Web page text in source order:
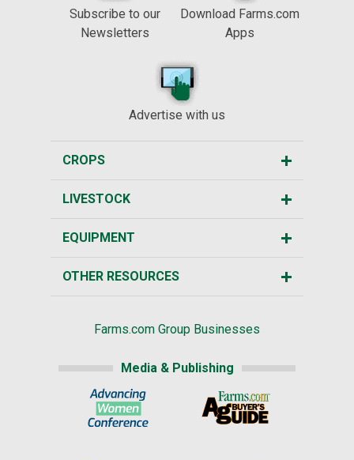
Subscribe to our
Newsletters
Download Farms.com
Apps
Advertise with us
CROPS
LIVESTOCK
EQUIPMENT
OTHER RESOURCES
Farms.com Group Businesses
Media & Publishing